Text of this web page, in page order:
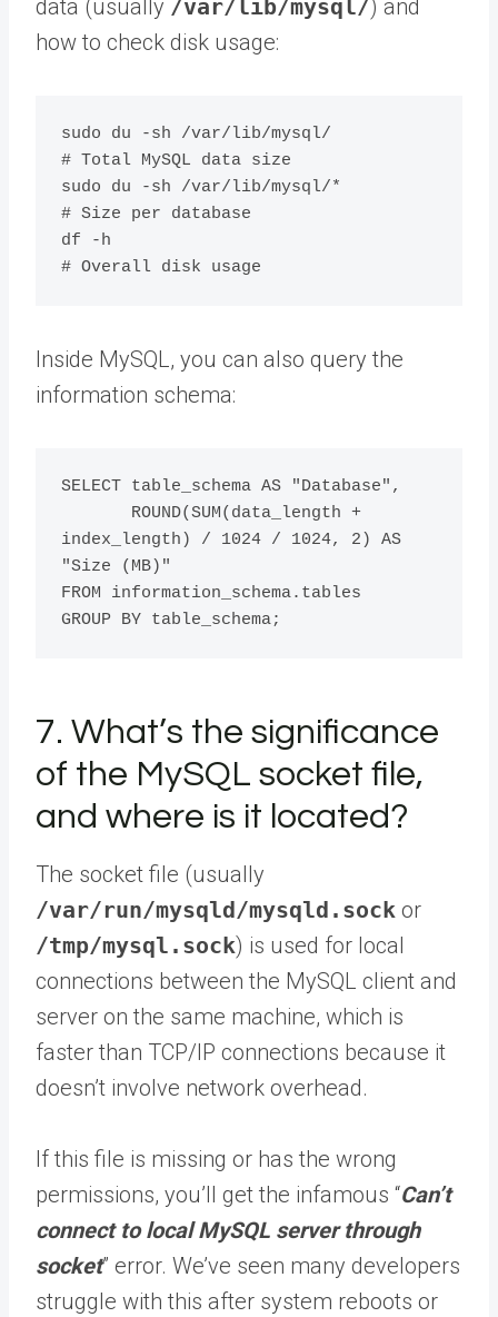
data (usually /var/lib/mysql/) and
how to check disk usage:
sudo du -sh /var/lib/mysql/
# Total MySQL data size
sudo du -sh /var/lib/mysql/*
# Size per database
df -h
Inside MySQL, you can also query the
information schema:
SELECT table_schema AS "Database",
index_length) / 1024 / 1024, 2) AS
"Size (MB)"
FROM information_schema.tables
7. What’s the significance
of the MySQL socket file,
and where is it located?
The socket file (usually
/var/run/mysqld/mysqld.sock or
/tmp/mysql.sock) is used for local
connections between the MySQL client and
server on the same machine, which is
faster than TCP/IP connections because it
doesn’t involve network overhead.
If this file is missing or has the wrong
permissions, you’ll get the infamous “Can’t
connect to local MySQL server through
socket” error. We’ve seen many developers
struggle with this after system reboots or